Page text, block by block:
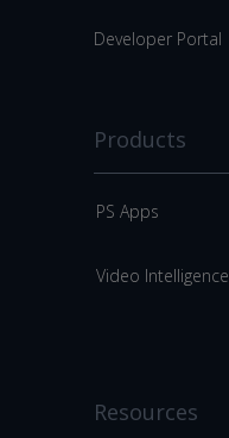
Developer Portal
Products
PS Apps
Video Intelligence
Resources